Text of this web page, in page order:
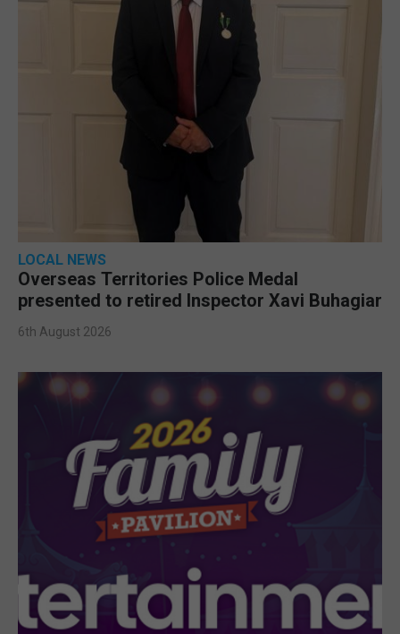
LOCAL NEWS
Overseas Territories Police Medal
presented to retired Inspector Xavi Buhagiar
6th August 2026